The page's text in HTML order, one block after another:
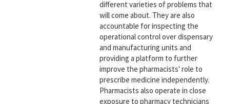
different varieties of problems that
will come about. They are also
accountable for inspecting the
operational control over dispensary
and manufacturing units and
providing a platform to further
improve the pharmacists' role to
prescribe medicine independently.
Pharmacists also operate in close
exposure to pharmacy technicians